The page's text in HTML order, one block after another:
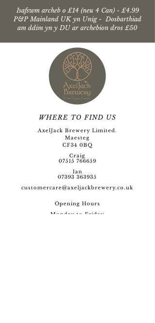
Isafswm archeb o £14 (neu 4 Can) - £4.99
P&P Mainland UK yn Unig - Dosbarthiad
am ddim yn y DU ar archebion dros £50
WHERE TO FIND US
AxelJack Brewery Limited.
Maesteg
CF34 0BQ
Craig
07515 766659
Ian
07393 363935
customercare@axeljackbrewery.co.uk
Opening Hours
Monday to Friday